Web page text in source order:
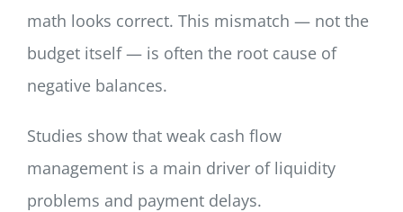
math looks correct. This mismatch — not the
budget itself — is often the root cause of
negative balances.
Studies show that weak cash flow
management is a main driver of liquidity
problems and payment delays.